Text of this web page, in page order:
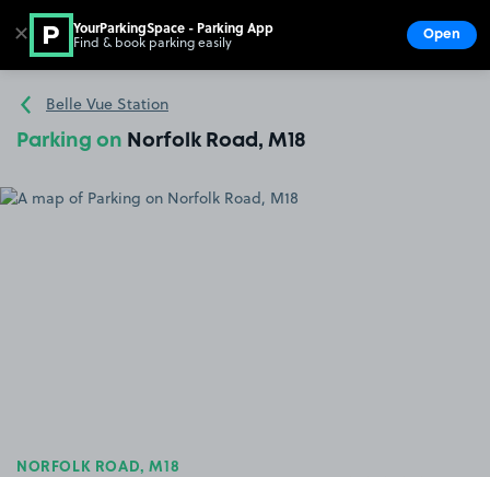
Go to the homepage
Belle Vue Station
Parking on Norfolk Road, M18
NORFOLK ROAD, M18
✕ YourParkingSpace - Parking App
Find & book parking easily Open